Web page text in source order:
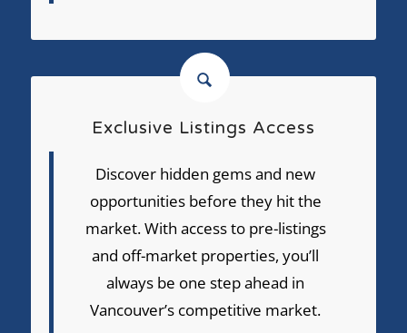
Exclusive Listings Access
Discover hidden gems and new
opportunities before they hit the
market. With access to pre-listings
and off-market properties, you’ll
always be one step ahead in
Vancouver’s competitive market.